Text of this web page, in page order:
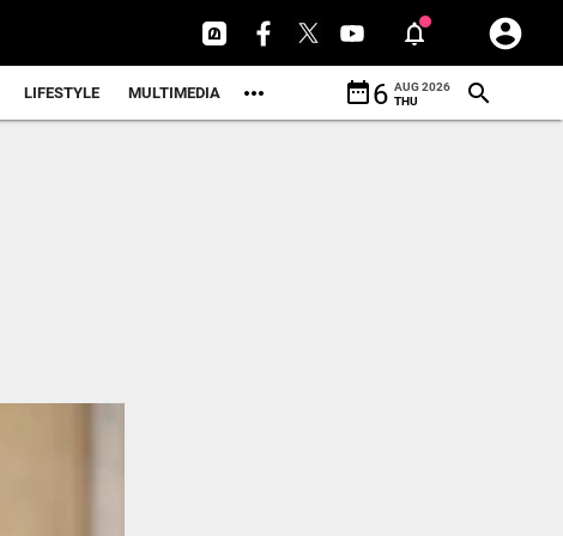
LIFESTYLE MULTIMEDIA date_range6 AUG 2026
THU